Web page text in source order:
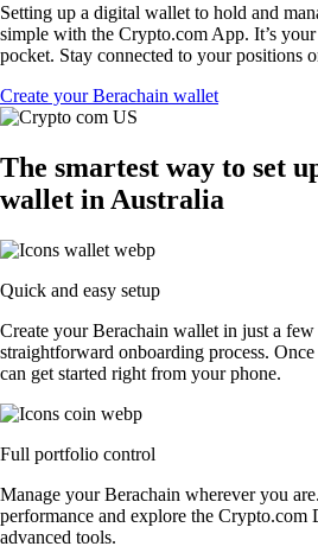
Setting up a digital wallet to hold and
simple with the Crypto.com App. It’s
pocket. Stay connected to your positions
Create your Berachain wallet
The smartest way to set
wallet in Australia
Quick and easy setup
Create your Berachain wallet in just a
straightforward onboarding process.
can get started right from your phone.
Full portfolio control
Manage your Berachain wherever you
performance and explore the Crypto.com
advanced tools.